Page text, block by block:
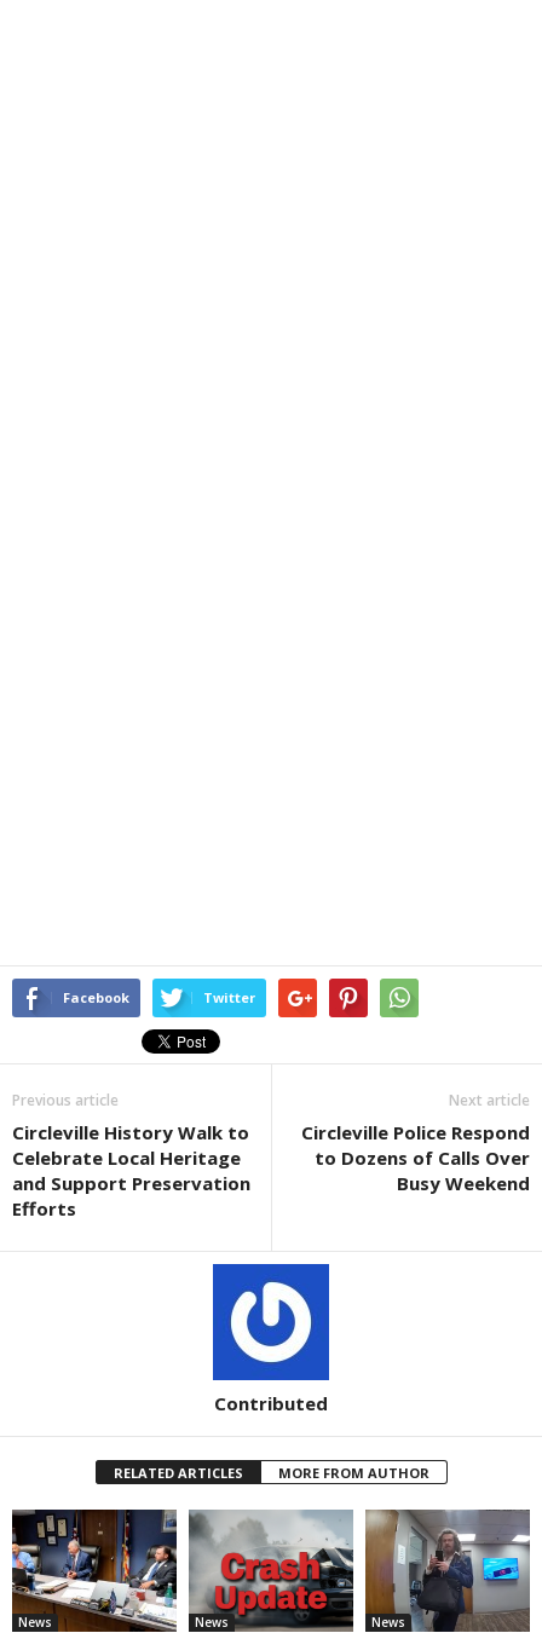
Facebook Twitter
Previous article
Circleville History Walk to
Celebrate Local Heritage
and Support Preservation
Efforts
Next article
Circleville Police Respond
to Dozens of Calls Over
Busy Weekend
Contributed
RELATED ARTICLES MORE FROM AUTHOR
News News News